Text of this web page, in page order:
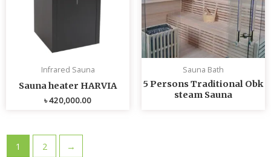
Infrared Sauna
Sauna heater HARVIA
৳420,000.00
Sauna Bath
5 Persons Traditional Obk
steam Sauna
1 2 →